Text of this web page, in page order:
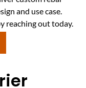
and use case.
reaching out today.